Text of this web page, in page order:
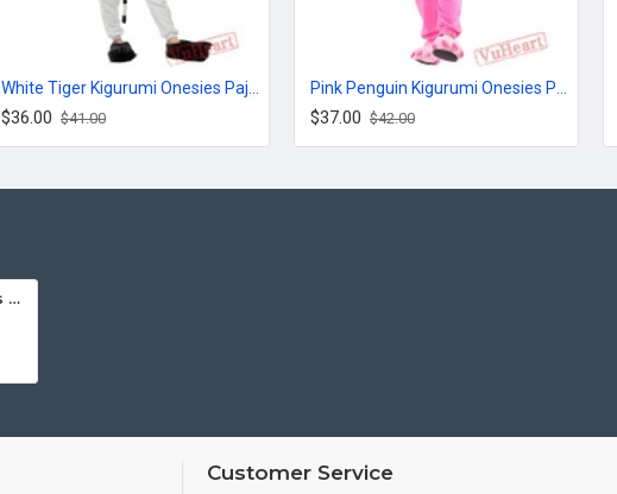
$36.00 $41.00 $37.00 $42.00
Pink Pig Kigurumi Onesies Pajamas Costumes for Women & Men
Customer Service